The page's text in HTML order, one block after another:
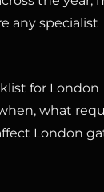
any specialist
for London
what
London